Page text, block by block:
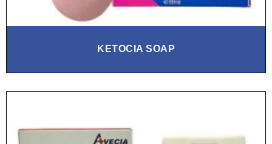
KETOCIA SOAP